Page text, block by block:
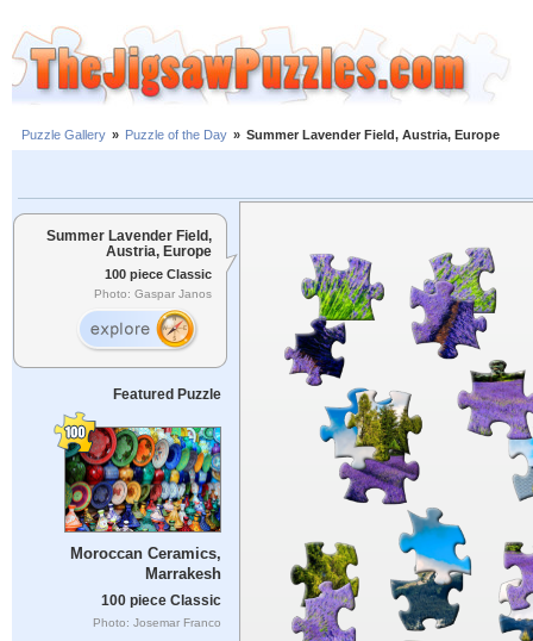
Puzzle Gallery » Puzzle of the Day » Summer Lavender Field, Austria, Europe
Summer Lavender Field,
Austria, Europe
100 piece Classic
Photo: Gaspar Janos
Featured Puzzle
Moroccan Ceramics,
Marrakesh
100 piece Classic
Photo: Josemar Franco